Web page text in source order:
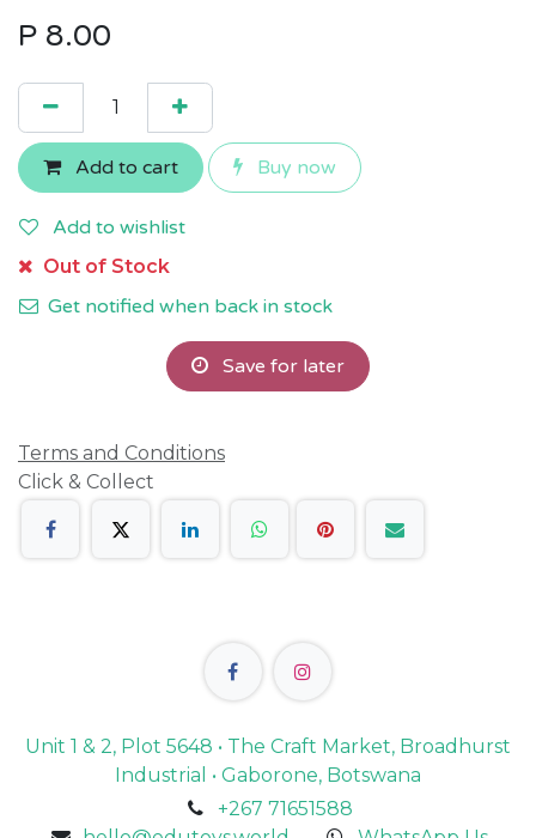
P 8.00
Add to cart Buy now
Add to wishlist
Out of Stock
Get notified when back in stock
Save for later
Terms and Conditions
Click & Collect
Unit 1 & 2, Plot 5648 • The Craft Market, Broadhurst
Industrial • Gaborone, Botswana
+267 71651588